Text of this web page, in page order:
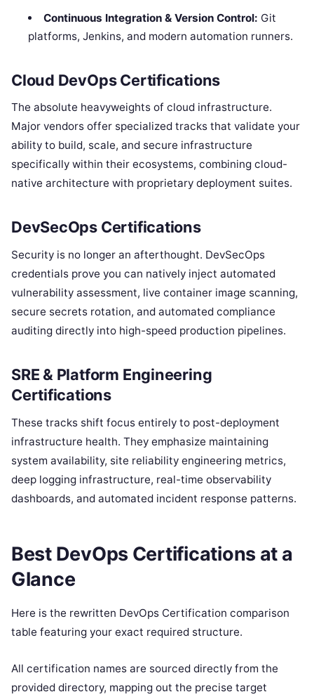
Continuous Integration & Version Control: Git
platforms, Jenkins, and modern automation runners.
Cloud DevOps Certifications
The absolute heavyweights of cloud infrastructure.
Major vendors offer specialized tracks that validate your
ability to build, scale, and secure infrastructure
specifically within their ecosystems, combining cloud-
native architecture with proprietary deployment suites.
DevSecOps Certifications
Security is no longer an afterthought. DevSecOps
credentials prove you can natively inject automated
vulnerability assessment, live container image scanning,
secure secrets rotation, and automated compliance
auditing directly into high-speed production pipelines.
SRE & Platform Engineering
Certifications
These tracks shift focus entirely to post-deployment
infrastructure health. They emphasize maintaining
system availability, site reliability engineering metrics,
deep logging infrastructure, real-time observability
dashboards, and automated incident response patterns.
Best DevOps Certifications at a
Glance
Here is the rewritten DevOps Certification comparison
table featuring your exact required structure.
All certification names are sourced directly from the
provided directory, mapping out the precise target